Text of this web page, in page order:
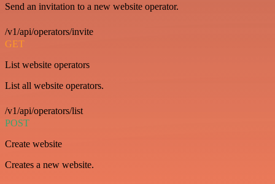
Send an invitation to a new website operator.
/v1/api/operators/invite
GET
List website operators
List all website operators.
/v1/api/operators/list
POST
Create website
Creates a new website.